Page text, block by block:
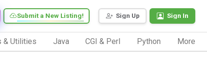
Sign Up Sign In
Submit a New Listing!
& Utilities Java CGI & Perl Python More